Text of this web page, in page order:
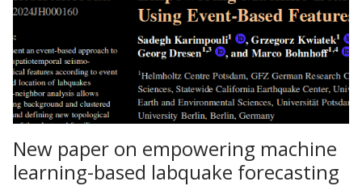
New paper on empowering machine
learning-based labquake forecasting